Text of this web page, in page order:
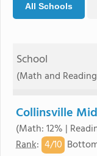
All Schools
School
(Math and
Collinsville
(Math: 12% |
Rank: 4/10